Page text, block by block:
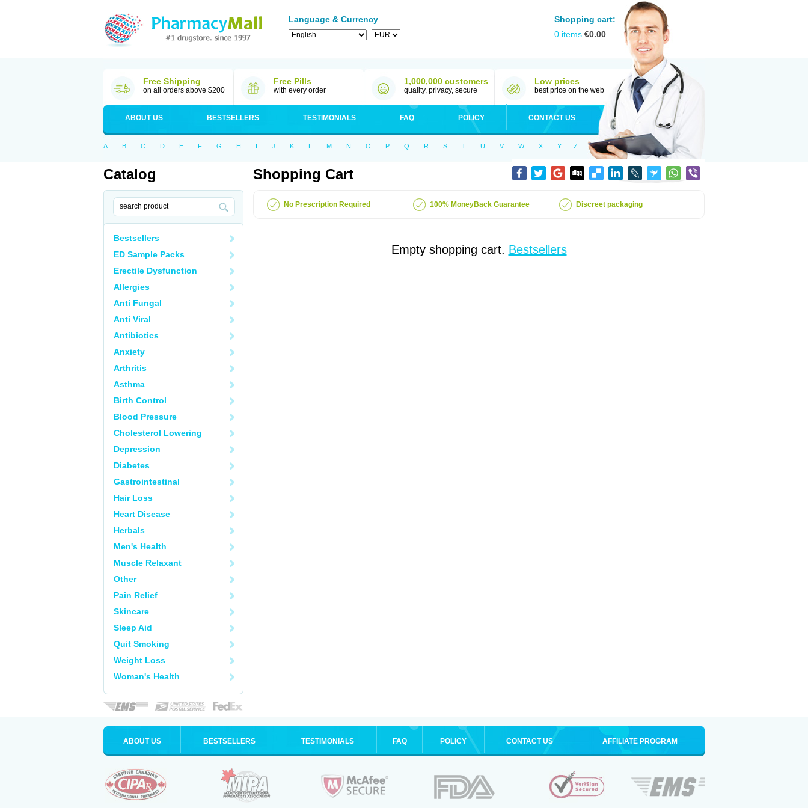
Language & Currency
Shopping cart:
0 items €0.00
Free Shipping
on all orders above $200
Free Pills
with every order
1,000,000 customers
quality, privacy, secure
Low prices
best price on the web
ABOUT US BESTSELLERS TESTIMONIALS FAQ POLICY CONTACT US
A B C D E F G H I J K L M N O P Q R S T U V W X Y Z
Catalog
Bestsellers
ED Sample Packs
Erectile Dysfunction
Allergies
Anti Fungal
Anti Viral
Antibiotics
Anxiety
Arthritis
Asthma
Birth Control
Blood Pressure
Cholesterol Lowering
Depression
Diabetes
Gastrointestinal
Hair Loss
Heart Disease
Herbals
Men's Health
Muscle Relaxant
Other
Pain Relief
Skincare
Sleep Aid
Quit Smoking
Weight Loss
Woman's Health
Shopping Cart
No Prescription Required 100% MoneyBack Guarantee Discreet packaging
Empty shopping cart. Bestsellers
ABOUT US BESTSELLERS TESTIMONIALS FAQ POLICY CONTACT US AFFILIATE PROGRAM